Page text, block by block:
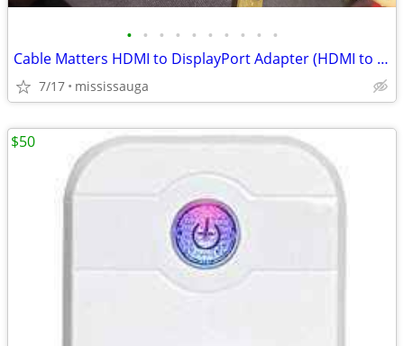
• • • • • • • • • •
Cable Matters HDMI to DisplayPort Adapter (HDMI to DP Adapter) with 4K Video Res
7/17 mississauga
$50